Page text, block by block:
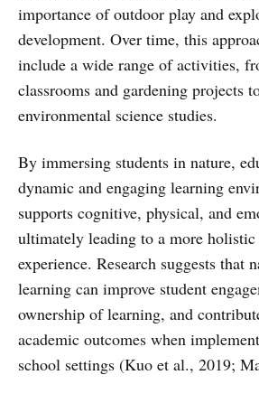
importance of outdoor play and
development. Over time, this
include a wide range of activities,
classrooms and gardening projects
environmental science studies.
By immersing students in nature,
dynamic and engaging learning
supports cognitive, physical, and
ultimately leading to a more holistic
experience. Research suggests that
learning can improve student
ownership of learning, and
academic outcomes when
school settings (Kuo et al., 2019;